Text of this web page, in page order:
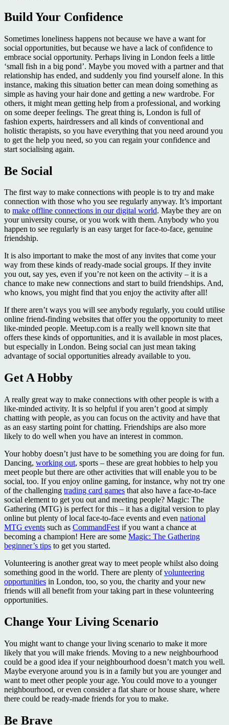
Build Your Confidence
Sometimes loneliness happens not because we have a want for
social opportunities, but because we have a lack of confidence to
embrace social opportunity. Perhaps living in London feels a little
‘small fish in a big pond’. Maybe you moved with a partner and that
relationship has ended, and suddenly you find yourself alone. In this
instance, making this situation better can mean doing something as
simple as having your hair done and getting a new wardrobe. For
others, it might mean getting help from a professional, and working
on some deeper feelings. The great thing is, London is full of
fashion experts, hairdressers and all kinds of conventional and
holistic therapists, so you have everything that you need around you
to get the help you need, so you can regain your confidence and
start socialising again.
Be Social
The first way to make connections with people is to try and make
connection with those who you see regularly anyway. It’s important
to make offline connections in our digital world. Maybe they are on
your university course, or you work with them. Anybody who you
happen to see regularly is an easy target for face-to-face, genuine
friendship.
It is also important to make the most of any invites that come your
way from these kinds of ready-made social groups. If they invite
you out, say yes, even if you’re not keen on the activity – it is a
chance to make new connections and start to build friendships. And,
who knows, you might find that you enjoy the activity after all!
If there aren’t ways you will see anybody regularly, you could utilise
online friend-finding websites that offer you the opportunity to meet
like-minded people. Meetup.com is a really well known site that
offers these kinds of opportunities, and it is available in most places,
but especially in London. Being social can just mean taking
advantage of social opportunities already available to you.
Get A Hobby
A really great way to make connections with other people is with a
like-minded activity. It is so helpful if you aren’t good at simply
chatting with people, as you can focus on the activity and have that
as an easy starting point for chatting. Friendships are also more
likely to do well when you have an interest in common.
Your hobby doesn’t just have to be something you are doing for fun.
Dancing, working out, sports – these are great hobbies to help you
meet people but there are other activities that will enable you to be
social, too. If you enjoy online gaming, for instance, why not try one
of the challenging trading card games that also have a face-to-face
social element to get you out and meeting people? Magic: The
Gathering (MTG) is perfect for this – it has a digital version to play
online but plenty of local face-to-face events and even national
MTG events such as CommandFest if you want a chance at
becoming a champion! Here are some Magic: The Gathering
beginner’s tips to get you started.
Volunteering is another great way to meet people whilst also doing
something good in the world. There are plenty ofvolunteering
opportunities in London, too, so you, the charity and your new
friends will all benefit from your taking part in these volunteering
opportunities.
Change Your Living Scenario
You might want to change your living scenario to make it more
likely that you will make friends. Moving to a new neighbourhood
could be a good idea if your neighbourhood doesn’t match you well.
Maybe everyone around you is in a family but you are younger and
want to meet other people your age. You could move to a younger
neighbourhood, or even consider a flat share or house share, where
there could be ready-made friends for you to make.
Be Brave